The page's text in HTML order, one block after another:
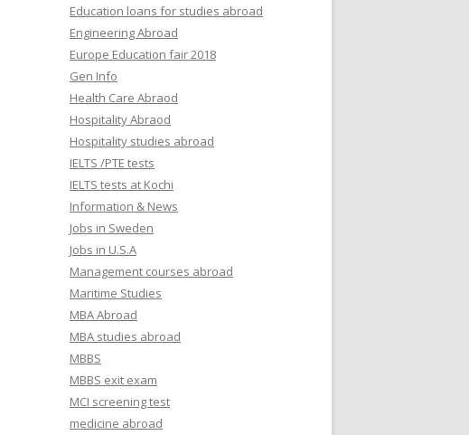
Education loans for studies abroad
Engineering Abroad
Europe Education fair 2018
Gen Info
Health Care Abraod
Hospitality Abraod
Hospitality studies abroad
IELTS /PTE tests
IELTS tests at Kochi
Information & News
Jobs in Sweden
Jobs in U.S.A
Management courses abroad
Maritime Studies
MBA Abroad
MBA studies abroad
MBBS
MBBS exit exam
MCI screening test
medicine abroad